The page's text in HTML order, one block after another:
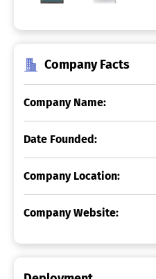
Company Facts
Company Name:
Date Founded:
Company Location:
Company Website: